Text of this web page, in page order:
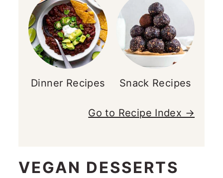
Dinner Recipes Snack Recipes
Go to Recipe Index →
VEGAN DESSERTS